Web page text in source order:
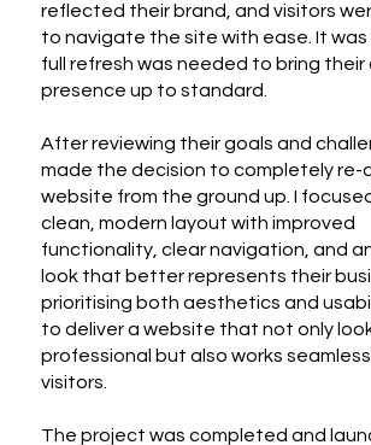
reflected their brand, and visitors
to navigate the site with ease. It
full refresh was needed to bring their
presence up to standard.
After reviewing their goals and
made the decision to completely re-
website from the ground up. I
clean, modern layout with improved
functionality, clear navigation, and
look that better represents their
prioritising both aesthetics and
to deliver a website that not only
professional but also works
visitors.
The project was completed and